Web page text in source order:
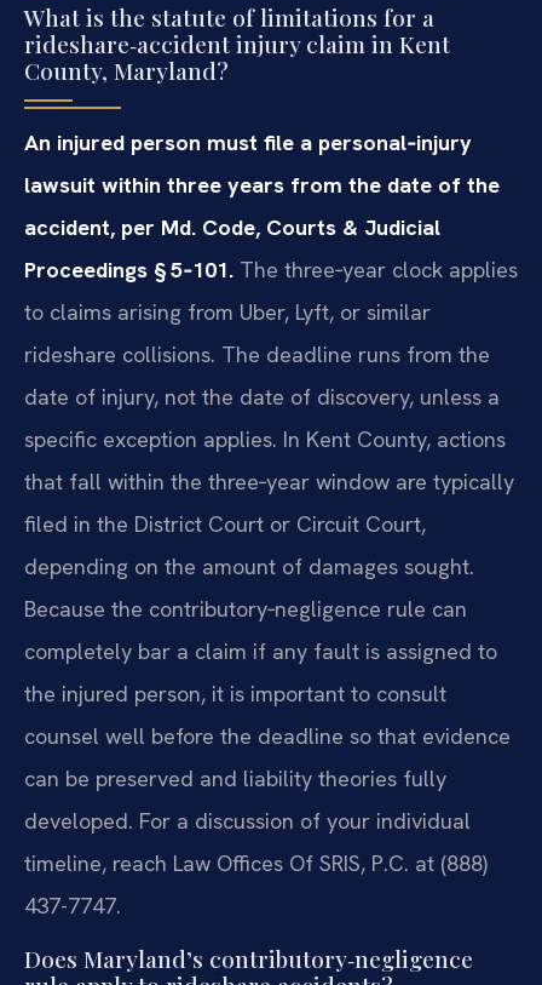
What is the statute of limitations for a
rideshare‑accident injury claim in Kent
County, Maryland?
An injured person must file a personal‑injury
lawsuit within three years from the date of the
accident, per Md. Code, Courts & Judicial
Proceedings § 5‑101. The three‑year clock applies
to claims arising from Uber, Lyft, or similar
rideshare collisions. The deadline runs from the
date of injury, not the date of discovery, unless a
specific exception applies. In Kent County, actions
that fall within the three‑year window are typically
filed in the District Court or Circuit Court,
depending on the amount of damages sought.
Because the contributory‑negligence rule can
completely bar a claim if any fault is assigned to
the injured person, it is important to consult
counsel well before the deadline so that evidence
can be preserved and liability theories fully
developed. For a discussion of your individual
timeline, reach Law Offices Of SRIS, P.C. at (888)
437-7747.
Does Maryland’s contributory‑negligence